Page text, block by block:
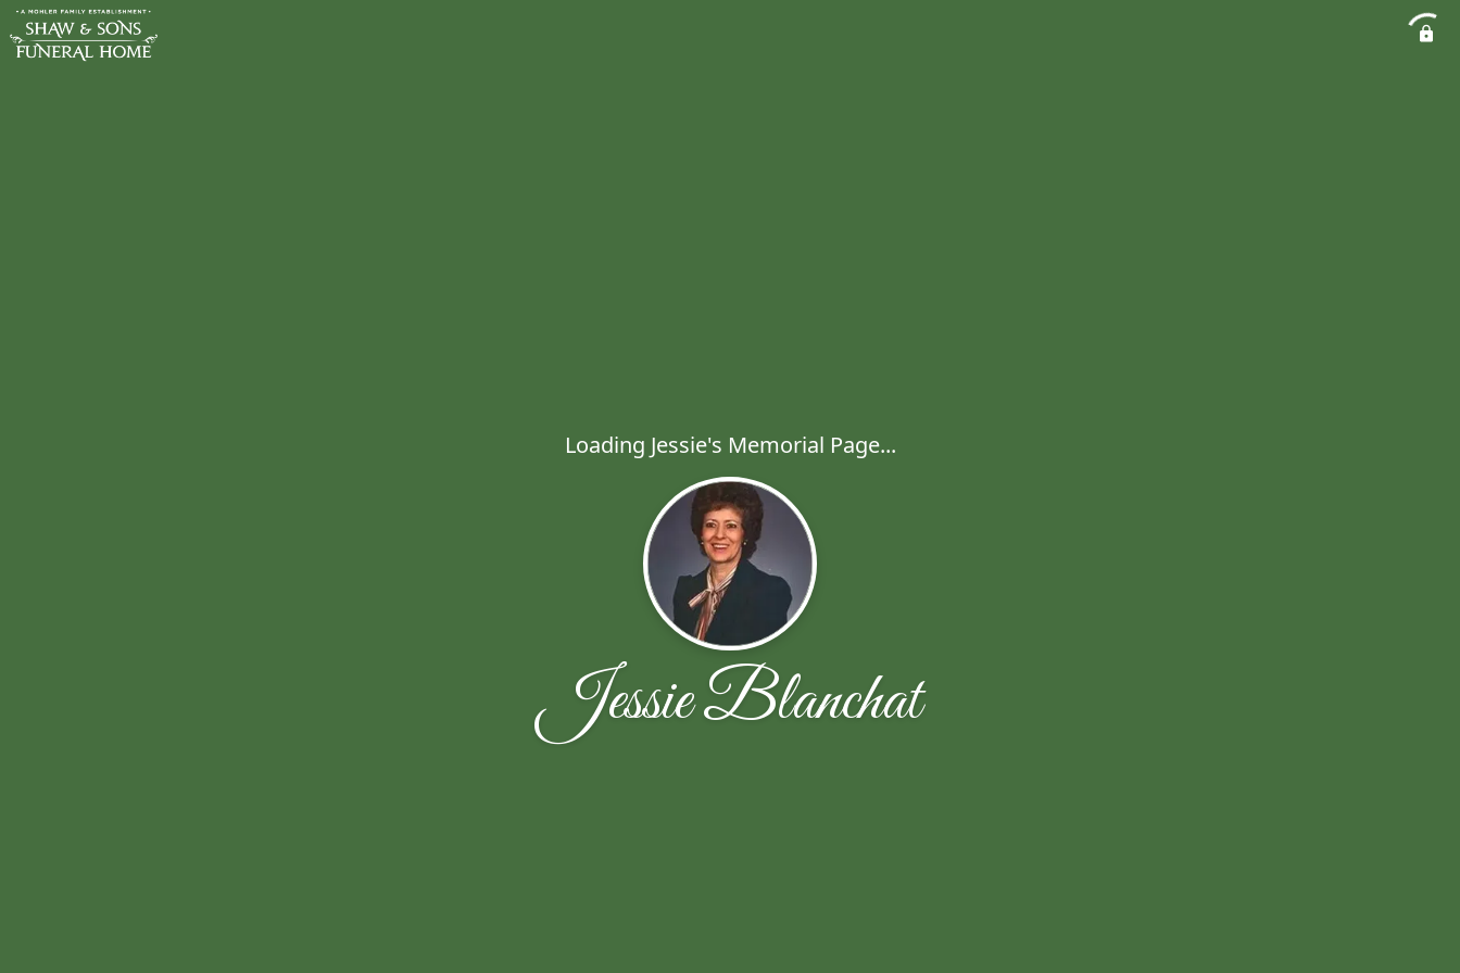
Loading Jessie's Memorial Page...
Jessie Blanchat